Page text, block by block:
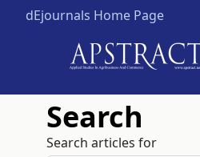
dEjournals Home Page
Search
Search articles for